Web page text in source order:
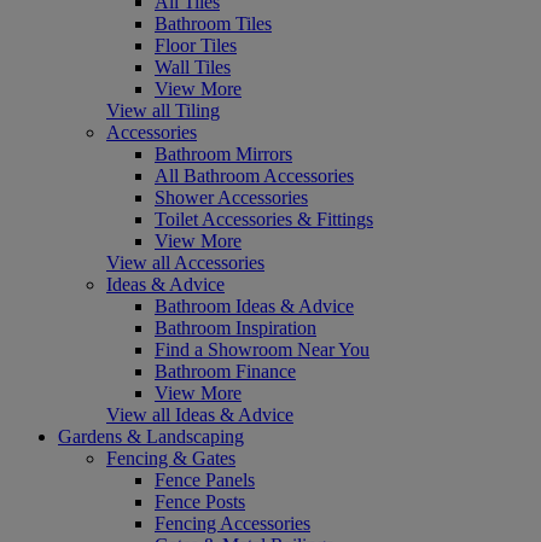
Bathroom Tiles
Floor Tiles
Wall Tiles
View More
View all Tiling
Accessories
Bathroom Mirrors
All Bathroom Accessories
Shower Accessories
Toilet Accessories & Fittings
View More
View all Accessories
Ideas & Advice
Bathroom Ideas & Advice
Bathroom Inspiration
Find a Showroom Near You
Bathroom Finance
View More
View all Ideas & Advice
Gardens & Landscaping
Fencing & Gates
Fence Panels
Fence Posts
Fencing Accessories